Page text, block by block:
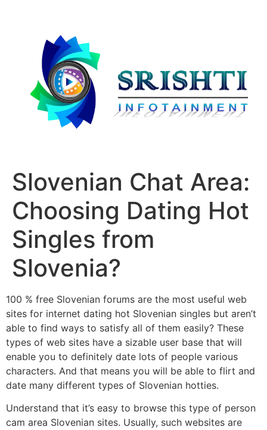
Slovenian Chat Area:
Choosing Dating Hot
Singles from
Slovenia?
100 % free Slovenian forums are the most useful web
sites for internet dating hot Slovenian singles but aren’t
able to find ways to satisfy all of them easily? These
types of web sites have a sizable user base that will
enable you to definitely date lots of people various
characters. And that means you will be able to flirt and
date many different types of Slovenian hotties.
Understand that it’s easy to browse this type of person
cam area Slovenian sites. Usually, such websites are